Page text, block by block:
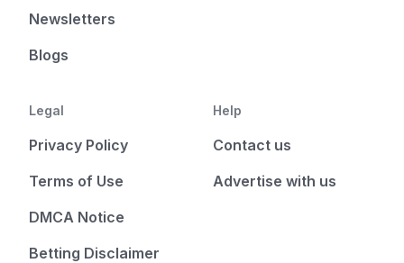
Newsletters
Blogs
Legal
Privacy Policy
Terms of Use
DMCA Notice
Betting Disclaimer
Help
Contact us
Advertise with us